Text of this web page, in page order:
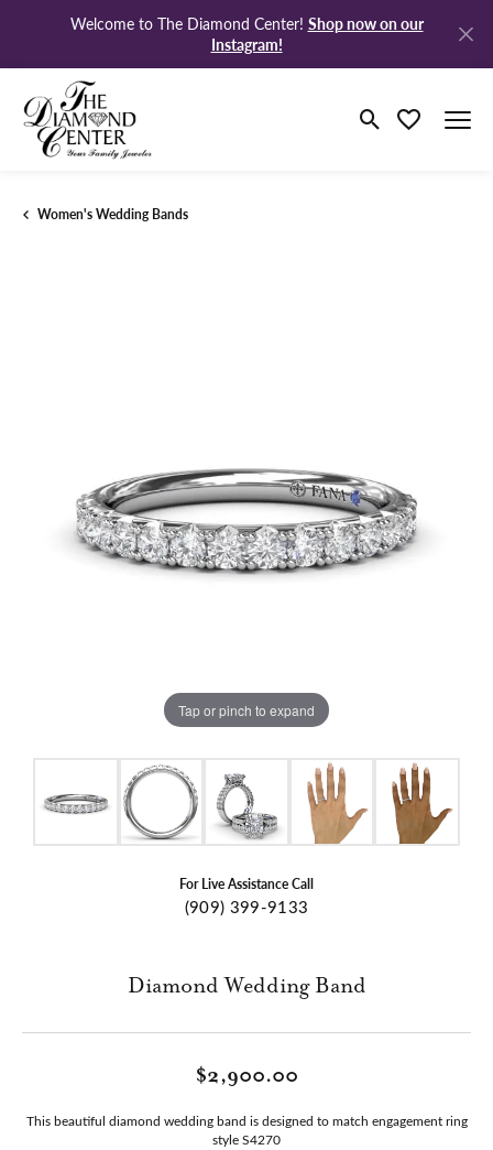
Welcome to The Diamond Center! Shop now on our
Instagram!
Toggle Search
Toggle My
Women's Wedding Bands
Tap or pinch to expand
For Live Assistance Call
(909) 399-9133
Diamond Wedding Band
$2,900.00
This beautiful diamond wedding band is designed to match engagement ring
style S4270